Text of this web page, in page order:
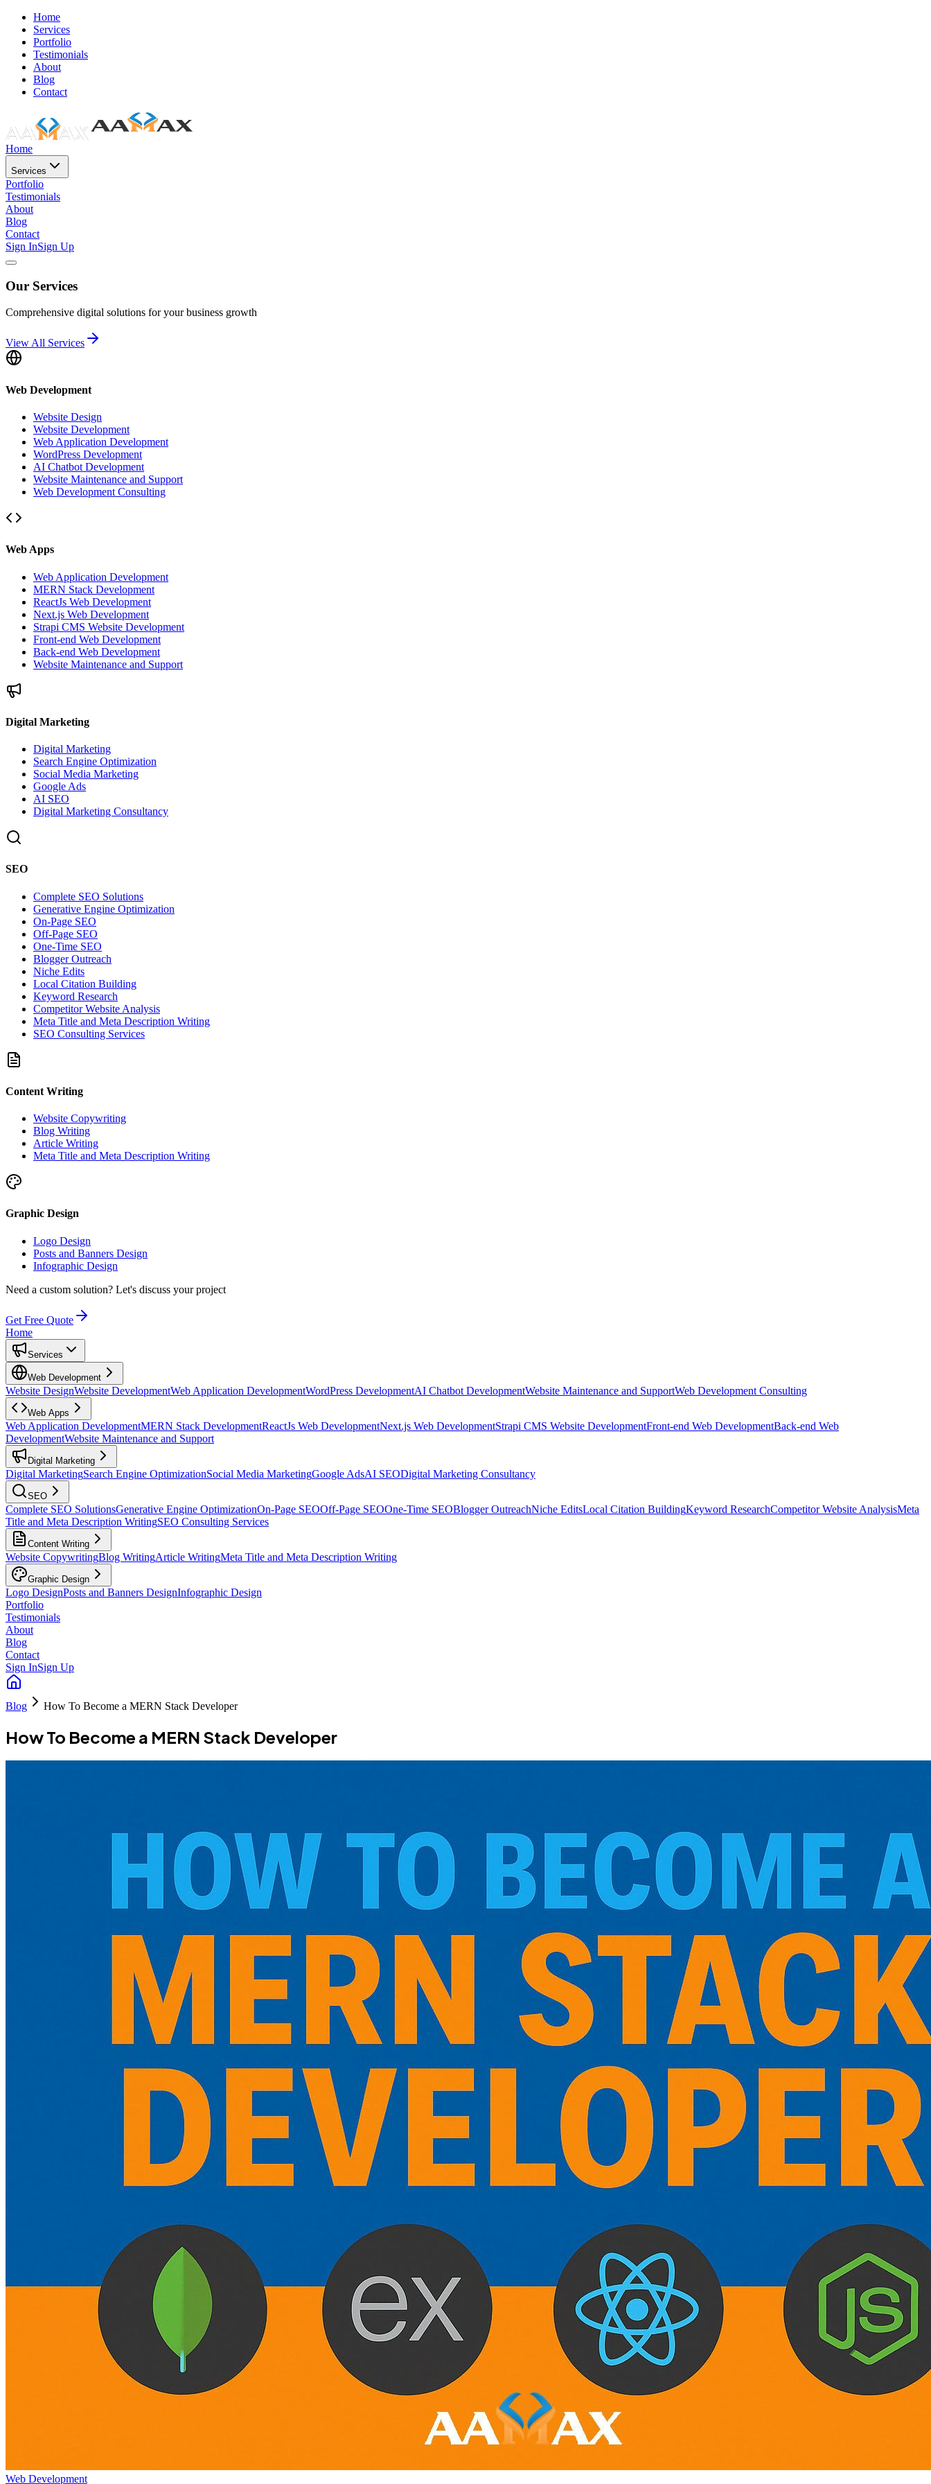
Home
Services
Portfolio
Testimonials
About
Blog
Contact
Home
Services
Portfolio
Testimonials
About
Blog
Contact
Sign InSign Up
Our Services
Comprehensive digital solutions for your business growth
View All Services
Web Development
Website Design
Website Development
Web Application Development
WordPress Development
AI Chatbot Development
Website Maintenance and Support
Web Development Consulting
Web Apps
Web Application Development
MERN Stack Development
ReactJs Web Development
Next.js Web Development
Strapi CMS Website Development
Front-end Web Development
Back-end Web Development
Website Maintenance and Support
Digital Marketing
Digital Marketing
Search Engine Optimization
Social Media Marketing
Google Ads
AI SEO
Digital Marketing Consultancy
SEO
Complete SEO Solutions
Generative Engine Optimization
On-Page SEO
Off-Page SEO
One-Time SEO
Blogger Outreach
Niche Edits
Local Citation Building
Keyword Research
Competitor Website Analysis
Meta Title and Meta Description Writing
SEO Consulting Services
Content Writing
Website Copywriting
Blog Writing
Article Writing
Meta Title and Meta Description Writing
Graphic Design
Logo Design
Posts and Banners Design
Infographic Design
Need a custom solution? Let's discuss your project
Get Free Quote
Home
Services
Web Development
Website DesignWebsite DevelopmentWeb Application DevelopmentWordPress DevelopmentAI Chatbot DevelopmentWebsite Maintenance and SupportWeb Development Consulting
Web Apps
Web Application DevelopmentMERN Stack DevelopmentReactJs Web DevelopmentNext.js Web DevelopmentStrapi CMS Website DevelopmentFront-end Web DevelopmentBack-end Web
DevelopmentWebsite Maintenance and Support
Digital Marketing
Digital MarketingSearch Engine OptimizationSocial Media MarketingGoogle AdsAI SEODigital Marketing Consultancy
SEO
Complete SEO SolutionsGenerative Engine OptimizationOn-Page SEOOff-Page SEOOne-Time SEOBlogger OutreachNiche EditsLocal Citation BuildingKeyword ResearchCompetitor Website AnalysisMeta
Title and Meta Description WritingSEO Consulting Services
Content Writing
Website CopywritingBlog WritingArticle WritingMeta Title and Meta Description Writing
Graphic Design
Logo DesignPosts and Banners DesignInfographic Design
Portfolio
Testimonials
About
Blog
Contact
Sign InSign Up
Blog How To Become a MERN Stack Developer
How To Become a MERN Stack Developer
Web Development